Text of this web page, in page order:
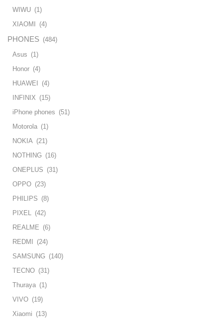
WIWU (1)
XIAOMI
(4)
PHONES (484)
Asus (1)
Honor (4)
HUAWEI
(4)
INFINIX (15)
iPhone phones (51)
Motorola (1)
NOKIA (21)
NOTHING (16)
ONEPLUS (31)
OPPO (23)
PHILIPS (8)
PIXEL (42)
REALME (6)
REDMI
(24)
SAMSUNG (140)
TECNO (31)
Thuraya (1)
VIVO (19)
Xiaomi (13)